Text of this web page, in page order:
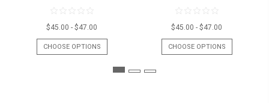
$45.00 - $47.00
CHOOSE OPTIONS
$45.00 - $47.00
CHOOSE OPTIONS